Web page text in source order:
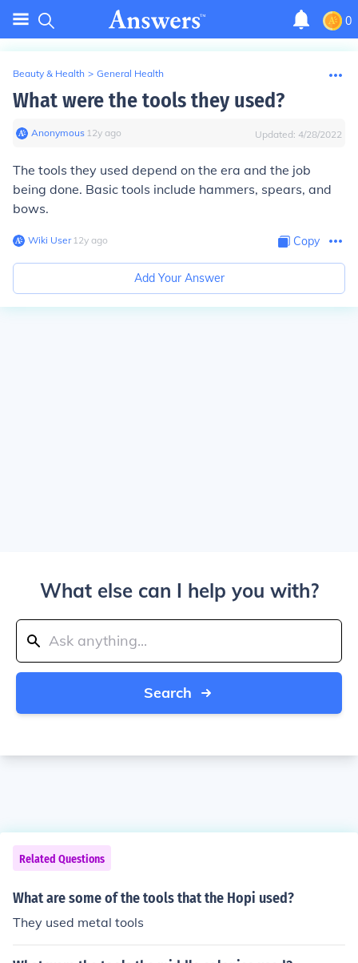
0
Beauty & Health > General Health
What were the tools they used?
Anonymous∙ 12y ago Updated: 4/28/2022
The tools they used depend on the era and the job
being done. Basic tools include hammers, spears, and
bows.
Wiki User∙12y ago Copy
Add Your Answer
What else can I help you with?
Search
Related Questions
What are some of the tools that the Hopi used?
They used metal tools